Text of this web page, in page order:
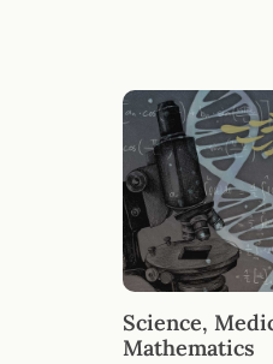
Science,
Mathematics